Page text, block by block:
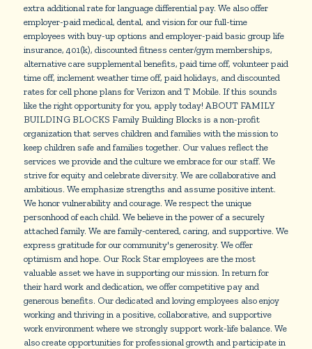
extra additional rate for language differential pay. We also offer
employer-paid medical, dental, and vision for our full-time
employees with buy-up options and employer-paid basic group life
insurance, 401(k), discounted fitness center/gym memberships,
alternative care supplemental benefits, paid time off, volunteer paid
time off, inclement weather time off, paid holidays, and discounted
rates for cell phone plans for Verizon and T Mobile. If this sounds
like the right opportunity for you, apply today! ABOUT FAMILY
BUILDING BLOCKS Family Building Blocks is a non-profit
organization that serves children and families with the mission to
keep children safe and families together. Our values reflect the
services we provide and the culture we embrace for our staff. We
strive for equity and celebrate diversity. We are collaborative and
ambitious. We emphasize strengths and assume positive intent.
We honor vulnerability and courage. We respect the unique
personhood of each child. We believe in the power of a securely
attached family. We are family-centered, caring, and supportive. We
express gratitude for our community's generosity. We offer
optimism and hope. Our Rock Star employees are the most
valuable asset we have in supporting our mission. In return for
their hard work and dedication, we offer competitive pay and
generous benefits. Our dedicated and loving employees also enjoy
working and thriving in a positive, collaborative, and supportive
work environment where we strongly support work-life balance. We
also create opportunities for professional growth and participate in